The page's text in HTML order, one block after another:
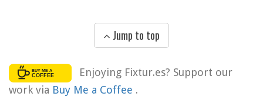
Jump to top
Enjoying Fixtur.es? Support our
work via Buy Me a Coffee .